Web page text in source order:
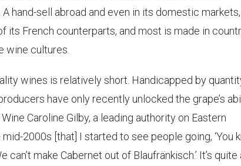
hand-sell abroad and even in its domestic markets,
its French counterparts, and most is made in
wine cultures.
wines is relatively short. Handicapped by
have only recently unlocked the grape’s
Caroline Gilby, a leading authority on Eastern
2000s [that] I started to see people going, ‘You
make Cabernet out of Blaufränkisch.’ It’s quite